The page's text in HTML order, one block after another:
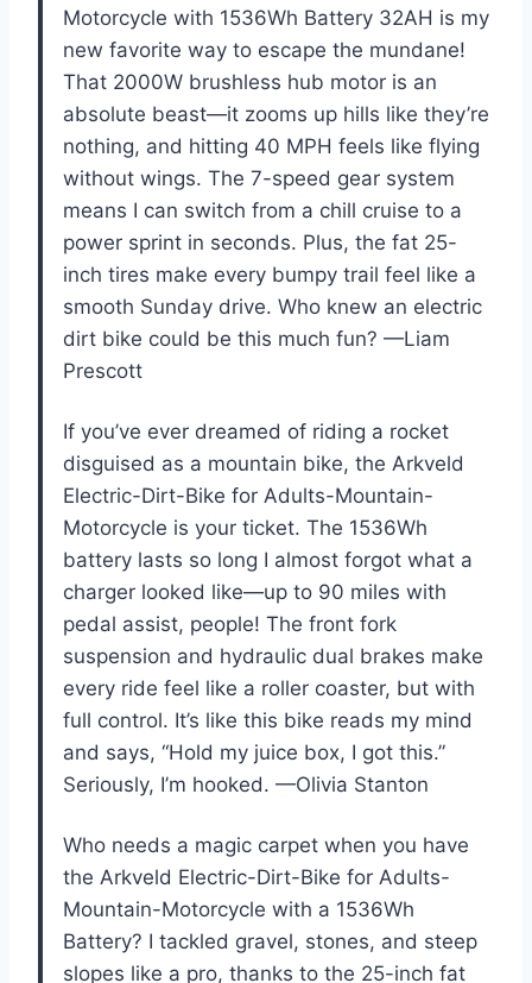
Motorcycle with 1536Wh Battery 32AH is my
new favorite way to escape the mundane!
That 2000W brushless hub motor is an
absolute beast—it zooms up hills like they’re
nothing, and hitting 40 MPH feels like flying
without wings. The 7-speed gear system
means I can switch from a chill cruise to a
power sprint in seconds. Plus, the fat 25-
inch tires make every bumpy trail feel like a
smooth Sunday drive. Who knew an electric
dirt bike could be this much fun? —Liam
Prescott
If you’ve ever dreamed of riding a rocket
disguised as a mountain bike, the Arkveld
Electric-Dirt-Bike for Adults-Mountain-
Motorcycle is your ticket. The 1536Wh
battery lasts so long I almost forgot what a
charger looked like—up to 90 miles with
pedal assist, people! The front fork
suspension and hydraulic dual brakes make
every ride feel like a roller coaster, but with
full control. It’s like this bike reads my mind
and says, “Hold my juice box, I got this.”
Seriously, I’m hooked. —Olivia Stanton
Who needs a magic carpet when you have
the Arkveld Electric-Dirt-Bike for Adults-
Mountain-Motorcycle with a 1536Wh
Battery? I tackled gravel, stones, and steep
slopes like a pro, thanks to the 25-inch fat